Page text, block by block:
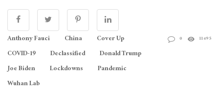
Anthony Fauci China
Cover Up
COVID-19
Declassified
Donald Trump
Joe Biden
Lockdowns
Pandemic
Wuhan Lab
0 11495